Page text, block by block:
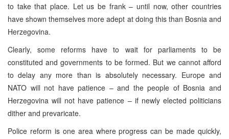
to take that place. Let us be frank – until now, other countries
have shown themselves more adept at doing this than Bosnia and
Herzegovina.
Clearly, some reforms have to wait for parliaments to be
constituted and governments to be formed. But we cannot afford
to delay any more than is absolutely necessary. Europeand
NATO will not have patience – and the people of Bosnia and
Herzegovina will not have patience – if newly elected politicians
dither and prevaricate.
Police reform is one area where progress can be made quickly,